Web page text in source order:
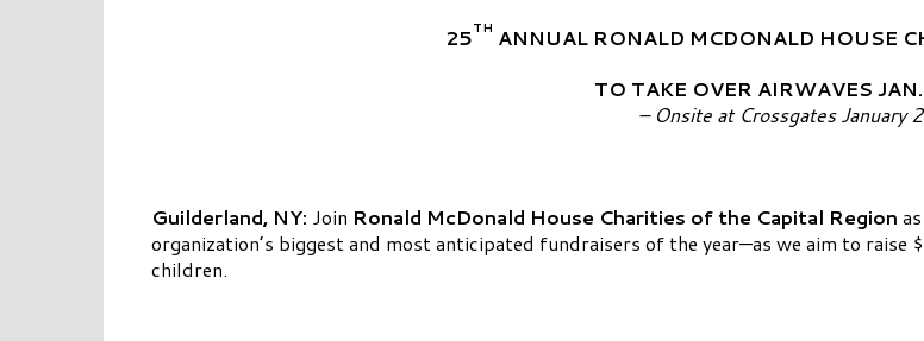
25TH ANNUAL RONALD MCDONALD HOUSE
TO TAKE OVER AIRWAVES
– Onsite at Crossgates January
Guilderland, NY: Join Ronald McDonald House Charities of the Capital Region
organization’s biggest and most anticipated fundraisers of the year—as we aim to
children.